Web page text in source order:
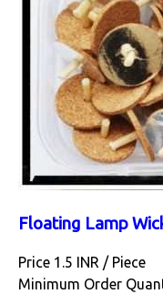
Floating Lamp
Price 1.5 INR / Piece
Minimum Order